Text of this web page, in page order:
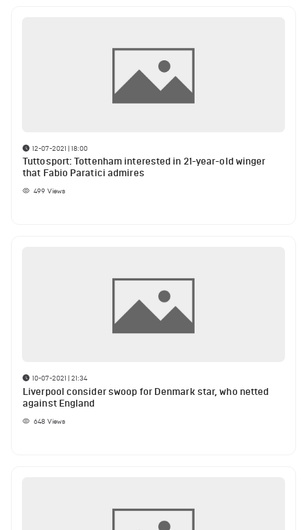
12-07-2021 | 18:00
Tuttosport: Tottenham interested in 21-year-old winger
that Fabio Paratici admires
499 Views
10-07-2021 | 21:34
Liverpool consider swoop for Denmark star, who netted
against England
648 Views